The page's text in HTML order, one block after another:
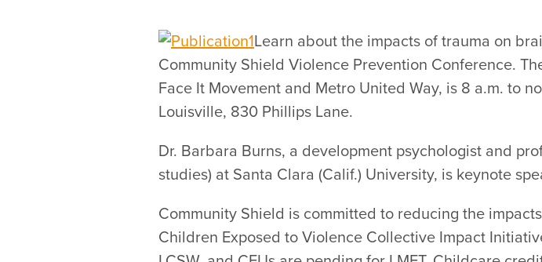
Learn about the impacts of trauma on
Community Shield Violence Prevention Conference.
Face It Movement and Metro United Way, is 8 a.m. to
Louisville, 830 Phillips Lane.
Dr. Barbara Burns, a development psychologist and
studies) at Santa Clara (Calif.) University, is keynote
Community Shield is committed to reducing the
Children Exposed to Violence Collective Impact